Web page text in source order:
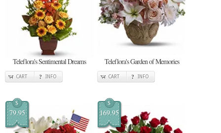
Teleflora's Sentimental Dreams
CART INFO
Teleflora's Garden of Memories
CART INFO
$
79.95
$
169.95